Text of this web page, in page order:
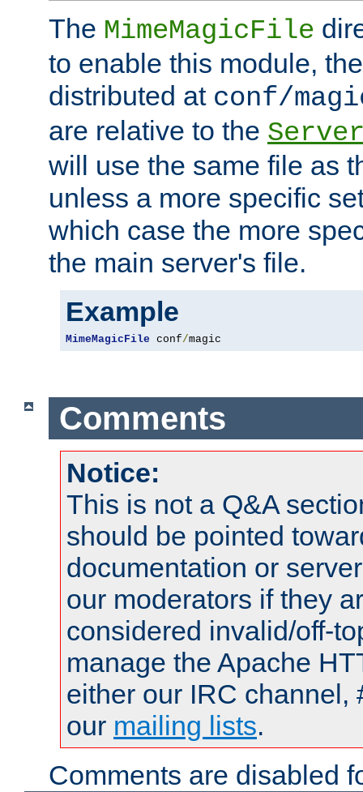
The MimeMagicFile
to enable this module,
distributed at conf/
are relative to the
will use the same file as
unless a more specific
which case the more
the main server's file.
Example
MimeMagicFile conf/magic
Comments
Notice:
This is not a Q&A
should be pointed
documentation or
our moderators if they
considered invalid/off-
manage the Apache
either our IRC channel,
our mailing lists.
Comments are disabled